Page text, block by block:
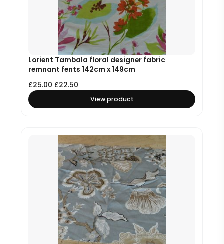
Lorient Tambala floral designer fabric
remnant fents 142cm x 149cm
£25.00 £22.50
View product